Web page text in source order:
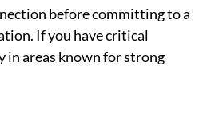
before committing to a
If you have critical
in areas known for strong